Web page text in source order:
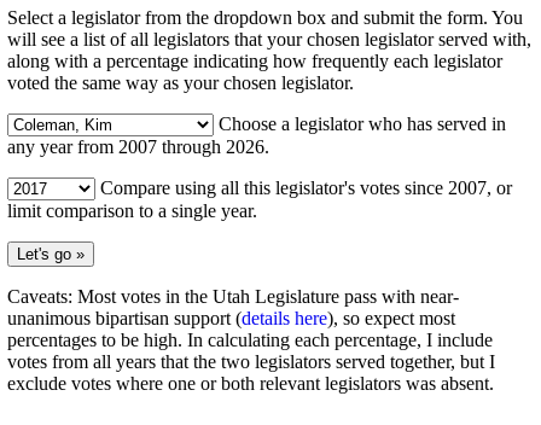
Select a legislator from the dropdown box and submit the form. You
will see a list of all legislators that your chosen legislator served with,
along with a percentage indicating how frequently each legislator
voted the same way as your chosen legislator.
Choose a legislator who has served in
any year from 2007 through 2026.
Compare using all this legislator's votes since 2007, or
limit comparison to a single year.
Caveats: Most votes in the Utah Legislature pass with near-
unanimous bipartisan support (details here), so expect most
percentages to be high. In calculating each percentage, I include
votes from all years that the two legislators served together, but I
exclude votes where one or both relevant legislators was absent.